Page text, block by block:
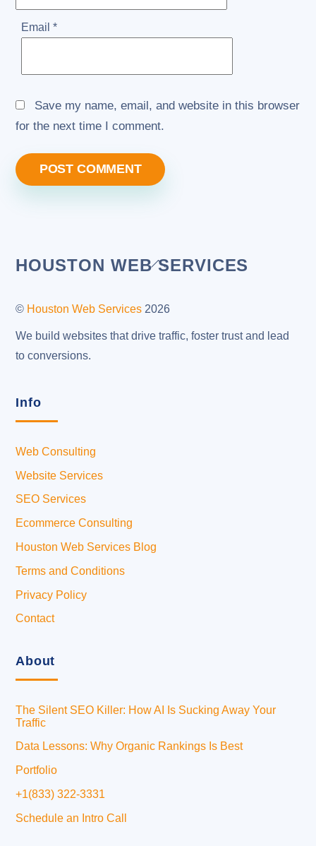
Email *
Save my name, email, and website in this browser
for the next time I comment.
Back
Top
HOUSTON WEB SERVICES
© Houston Web Services 2026
We build websites that drive traffic, foster trust and lead
to conversions.
Info
Web Consulting
Website Services
SEO Services
Ecommerce Consulting
Houston Web Services Blog
Terms and Conditions
Privacy Policy
Contact
About
The Silent SEO Killer: How AI Is Sucking Away Your
Traffic
Data Lessons: Why Organic Rankings Is Best
Portfolio
+1(833) 322-3331
Schedule an Intro Call